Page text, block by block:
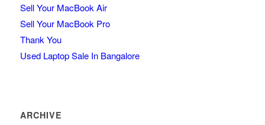
Sell Your MacBook Air
Sell Your MacBook Pro
Thank You
Used Laptop Sale In Bangalore
ARCHIVE